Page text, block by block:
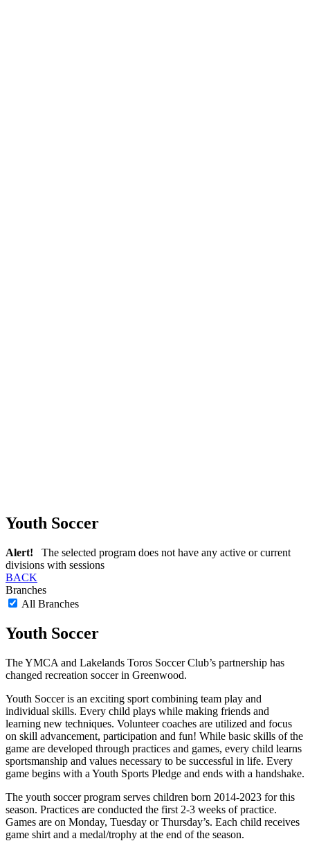
Youth Soccer
Alert! The selected program does not have any active or current
divisions with sessions
BACK
Branches
All Branches
Youth Soccer
The YMCA and Lakelands Toros Soccer Club’s partnership has
changed recreation soccer in Greenwood.
Youth Soccer is an exciting sport combining team play and
individual skills. Every child plays while making friends and
learning new techniques. Volunteer coaches are utilized and focus
on skill advancement, participation and fun! While basic skills of the
game are developed through practices and games, every child learns
sportsmanship and values necessary to be successful in life. Every
game begins with a Youth Sports Pledge and ends with a handshake.
The youth soccer program serves children born 2014-2023 for this
season. Practices are conducted the first 2-3 weeks of practice.
Games are on Monday, Tuesday or Thursday’s. Each child receives
game shirt and a medal/trophy at the end of the season.